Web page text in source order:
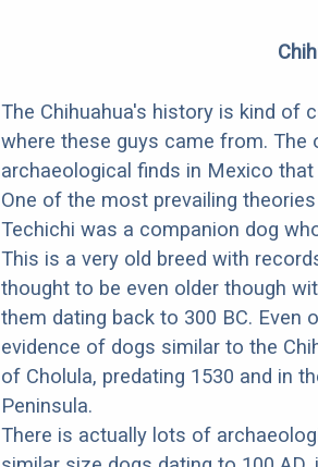
The Chihuahua's history is kind of
where these guys came from. The
archaeological finds in Mexico
One of the most prevailing
Techichi was a companion dog
This is a very old breed with
thought to be even older though
them dating back to 300 BC. Even
evidence of dogs similar to the
of Cholula, predating 1530 and in
Peninsula.
There is actually lots of